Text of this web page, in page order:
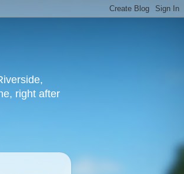
right after